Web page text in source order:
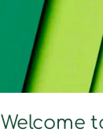
Welcome